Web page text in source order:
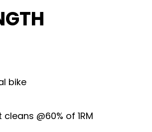
bike
@60% of 1RM